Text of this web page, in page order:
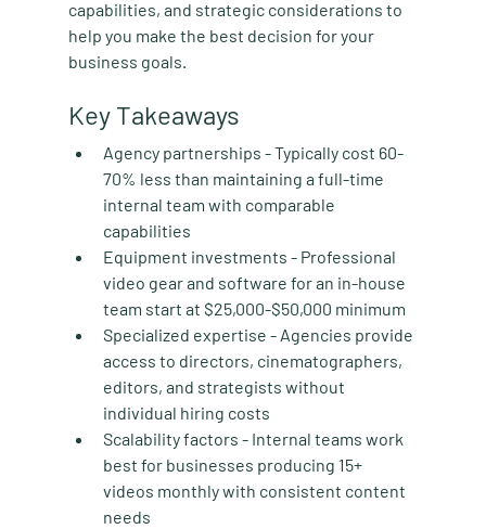
capabilities, and strategic considerations to
help you make the best decision for your
business goals.
Key Takeaways
Agency partnerships - Typically cost 60-
70% less than maintaining a full-time
internal team with comparable
capabilities
Equipment investments - Professional
video gear and software for an in-house
team start at $25,000-$50,000 minimum
Specialized expertise - Agencies provide
access to directors, cinematographers,
editors, and strategists without
individual hiring costs
Scalability factors - Internal teams work
best for businesses producing 15+
videos monthly with consistent content
needs